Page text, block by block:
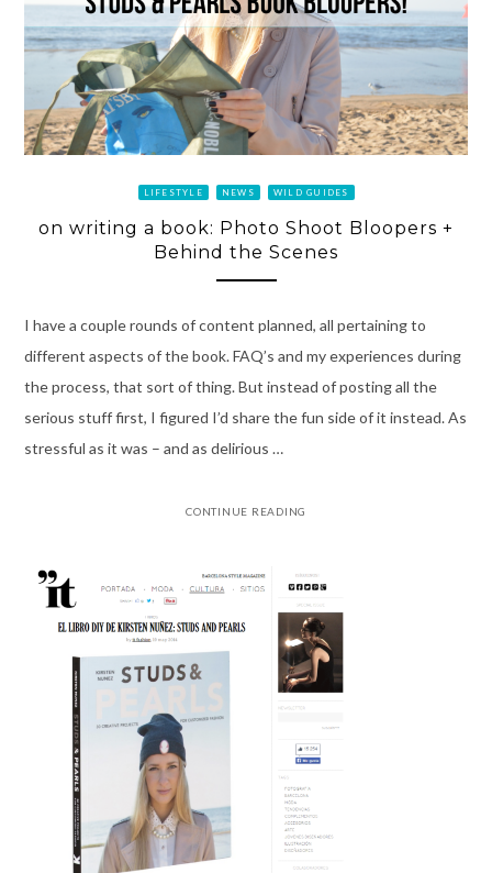
LIFESTYLE NEWS WILD GUIDES
on writing a book: Photo Shoot Bloopers +
Behind the Scenes
I have a couple rounds of content planned, all pertaining to
different aspects of the book. FAQ’s and my experiences during
the process, that sort of thing. But instead of posting all the
serious stuff first, I figured I’d share the fun side of it instead. As
stressful as it was – and as delirious …
CONTINUE READING